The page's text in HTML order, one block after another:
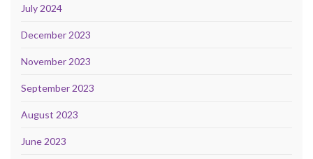
July 2024
December 2023
November 2023
September 2023
August 2023
June 2023